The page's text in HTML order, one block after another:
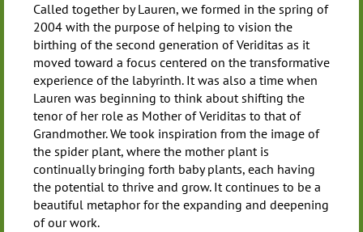
Called together by Lauren, we formed in the spring of
2004 with the purpose of helping to vision the
birthing of the second generation of Veriditas as it
moved toward a focus centered on the transformative
experience of the labyrinth. It was also a time when
Lauren was beginning to think about shifting the
tenor of her role as Mother of Veriditas to that of
Grandmother. We took inspiration from the image of
the spider plant, where the mother plant is
continually bringing forth baby plants, each having
the potential to thrive and grow. It continues to be a
beautiful metaphor for the expanding and deepening
of our work.